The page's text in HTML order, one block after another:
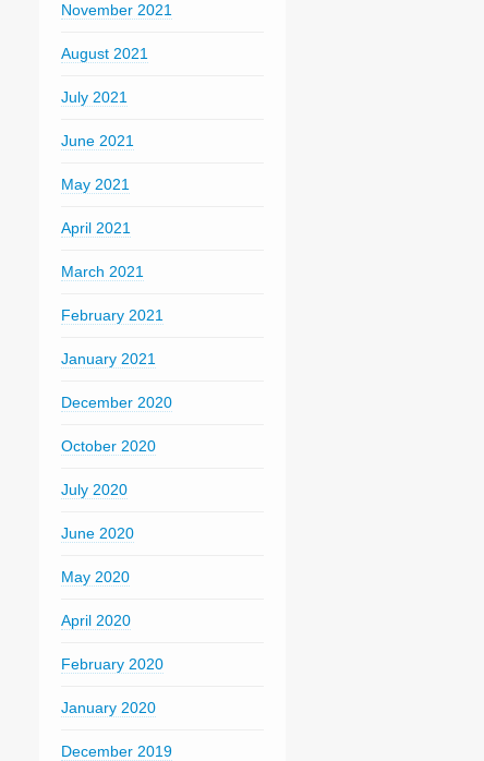
November 2021
August 2021
July 2021
June 2021
May 2021
April 2021
March 2021
February 2021
January 2021
December 2020
October 2020
July 2020
June 2020
May 2020
April 2020
February 2020
January 2020
December 2019